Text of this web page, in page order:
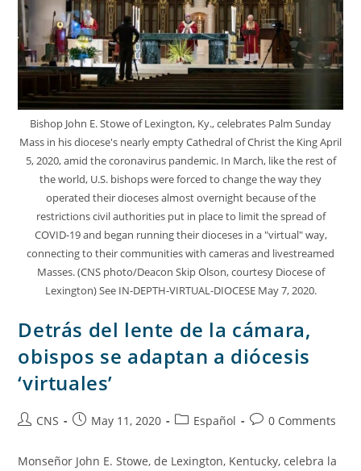
Bishop John E. Stowe of Lexington, Ky., celebrates Palm Sunday
Mass in his diocese's nearly empty Cathedral of Christ the King April
5, 2020, amid the coronavirus pandemic. In March, like the rest of
the world, U.S. bishops were forced to change the way they
operated their dioceses almost overnight because of the
restrictions civil authorities put in place to limit the spread of
COVID-19 and began running their dioceses in a "virtual" way,
connecting to their communities with cameras and livestreamed
Masses. (CNS photo/Deacon Skip Olson, courtesy Diocese of
Lexington) See IN-DEPTH-VIRTUAL-DIOCESE May 7, 2020.
Detrás del lente de la cámara,
obispos se adaptan a diócesis
‘virtuales’
CNS May 11, 2020 Español 0 Comments
Monseñor John E. Stowe, de Lexington, Kentucky, celebra la